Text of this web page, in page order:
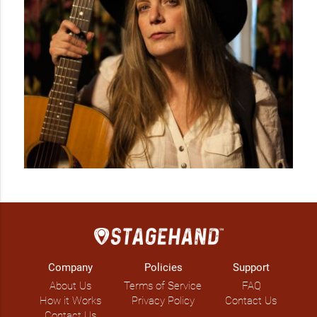
Company
About Us
How it Works
Policies
Terms of Service
Privacy Policy
Support
FAQ
Contact Us